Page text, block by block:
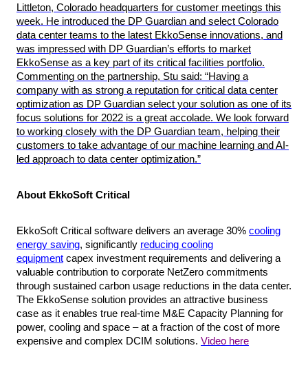
Littleton, Colorado headquarters for customer meetings this
week. He introduced the DP Guardian and select Colorado
data center teams to the latest EkkoSense innovations, and
was impressed with DP Guardian’s efforts to market
EkkoSense as a key part of its critical facilities portfolio.
Commenting on the partnership, Stu said: “Having a
company with as strong a reputation for critical data center
optimization as DP Guardian select your solution as one of its
focus solutions for 2022 is a great accolade. We look forward
to working closely with the DP Guardian team, helping their
customers to take advantage of our machine learning and AI-
led approach to data center optimization.”
About EkkoSoft Critical
EkkoSoft Critical software delivers an average 30% cooling
energy saving, significantly reducing cooling
equipment capex investment requirements and delivering a
valuable contribution to corporate NetZero commitments
through sustained carbon usage reductions in the data center.
The EkkoSense solution provides an attractive business
case as it enables true real-time M&E Capacity Planning for
power, cooling and space – at a fraction of the cost of more
expensive and complex DCIM solutions. Video here